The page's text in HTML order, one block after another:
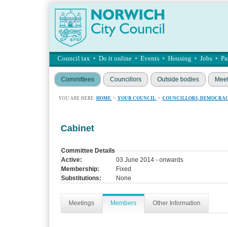
Council tax • Do it online • Events • Housing • Jobs •
Committees Councillors Outside bodies
YOU ARE HERE: HOME > YOUR COUNCIL > COUNCILLORS,
Cabinet
Committee Details
Active:
03 June 2014 - onwards
Membership:
Fixed
Substitutions:
None
Meetings Members Other Information